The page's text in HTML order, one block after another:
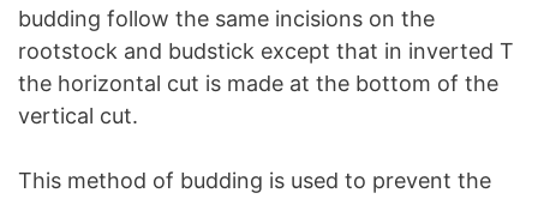
budding follow the same incisions on the
rootstock and budstick except that in inverted T
the horizontal cut is made at the bottom of the
vertical cut.
This method of budding is used to prevent the